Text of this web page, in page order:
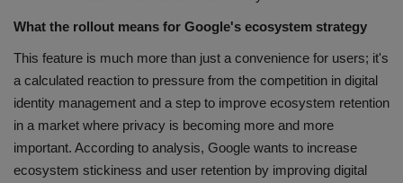
What the rollout means for Google's ecosystem strategy
This feature is much more than just a convenience for users; it's
a calculated reaction to pressure from the competition in digital
identity management and a step to improve ecosystem retention
in a market where privacy is becoming more and more
important. According to analysis, Google wants to increase
ecosystem stickiness and user retention by improving digital